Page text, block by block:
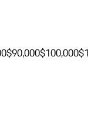
$90,000$100,000